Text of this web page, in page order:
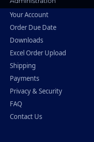
Your Account
Order Due Date
Downloads
Excel Order Upload
Shipping
Payments
Privacy & Security
FAQ
Contact Us